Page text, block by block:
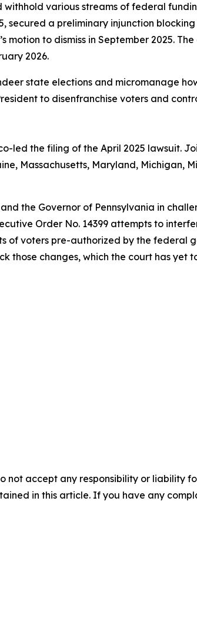
various streams of federal
secured a preliminary injunction
to dismiss in September 2025.
2026.
state elections and micromanage
to disenfranchise voters and
led the filing of the April 2025 lawsuit.
Massachusetts, Maryland, Michigan,
the Governor of Pennsylvania in
Order No. 14399 attempts to
voters pre-authorized by the federal
those changes, which the court has yet
not accept any responsibility or liability
in this article. If you have any